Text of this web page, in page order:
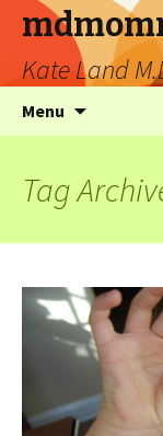
Kate Land
Menu
Tag